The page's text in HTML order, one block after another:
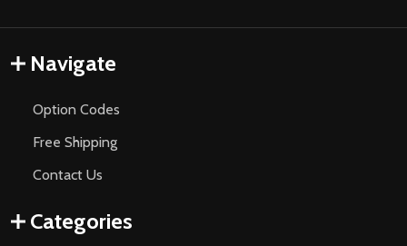
Navigate
Option Codes
Free Shipping
Contact Us
Categories